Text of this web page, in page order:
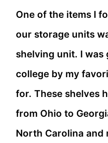
One of the items I
our storage units
shelving unit. I was
college by my
for. These shelves
from Ohio to
North Carolina and